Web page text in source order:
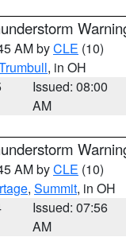
AM byCLE (10)
, in OH
Issued: 08:00
AM
AM byCLE (10)
, Summit, in OH
Issued: 07:56
AM